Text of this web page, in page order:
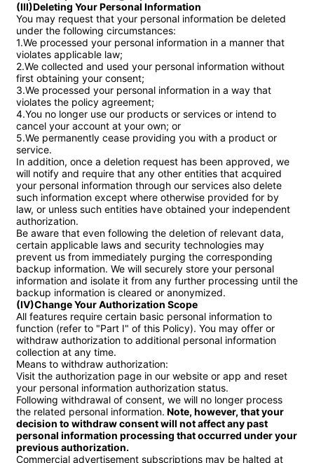
(III)Deleting Your Personal Information
You may request that your personal information be deleted
under the following circumstances:
1.We processed your personal information in a manner that
violates applicable law;
2.We collected and used your personal information without
first obtaining your consent;
3.We processed your personal information in a way that
violates the policy agreement;
4.You no longer use our products or services or intend to
cancel your account at your own; or
5.We permanently cease providing you with a product or
service.
In addition, once a deletion request has been approved, we
will notify and require that any other entities that acquired
your personal information through our services also delete
such information except where otherwise provided for by
law, or unless such entities have obtained your independent
authorization.
Be aware that even following the deletion of relevant data,
certain applicable laws and security technologies may
prevent us from immediately purging the corresponding
backup information. We will securely store your personal
information and isolate it from any further processing until the
(IV)Change Your Authorization Scope
All features require certain basic personal information to
function (refer to "Part I" of this Policy). You may offer or
withdraw authorization to additional personal information
collection at any time.
Means to withdraw authorization:
Visit the authorization page in our website or app and reset
your personal information authorization status.
Following withdrawal of consent, we will no longer process
the related personal information. Note, however, that your
decision to withdraw consent will not affect any past
personal information processing that occurred under your
previous authorization.
Commercial advertisement subscriptions may be halted at